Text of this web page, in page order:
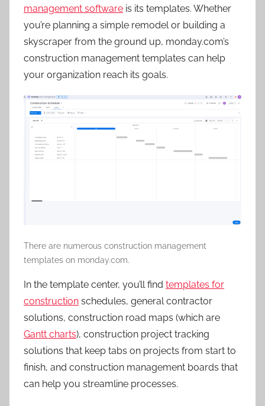
management software is its templates. Whether
you’re planning a simple remodel or building a
skyscraper from the ground up, monday.com’s
construction management templates can help
your organization reach its goals.
There are numerous construction management
templates on monday.com.
In the template center, you’ll find templates for
construction schedules, general contractor
solutions, construction road maps (which are
Gantt charts), construction project tracking
solutions that keep tabs on projects from start to
finish, and construction management boards that
can help you streamline processes.